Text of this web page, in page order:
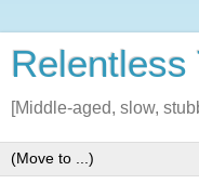
Relentless
[Middle-aged, slow,